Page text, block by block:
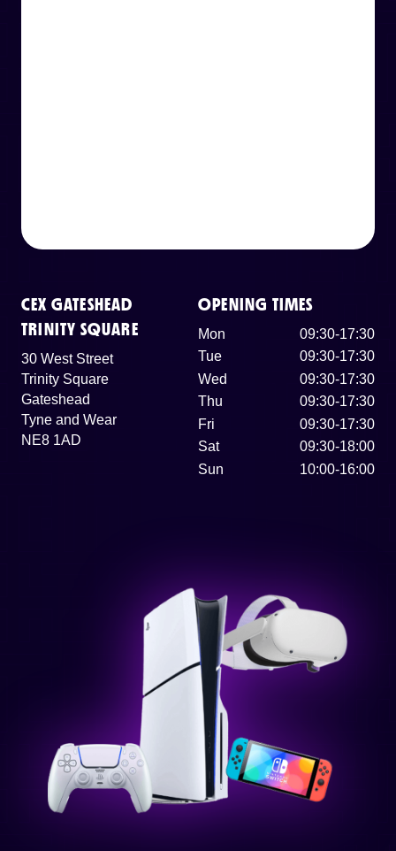
CEX GATESHEAD
TRINITY SQUARE
30 West Street
Trinity Square
Gateshead
Tyne and Wear
NE8 1AD
OPENING TIMES
Mon
09:30-17:30
Tue
09:30-17:30
Wed
09:30-17:30
Thu
09:30-17:30
Fri
09:30-17:30
Sat
09:30-18:00
Sun
10:00-16:00